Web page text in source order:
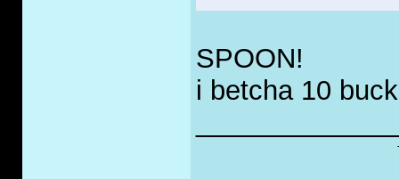
SPOON!
i betcha 10